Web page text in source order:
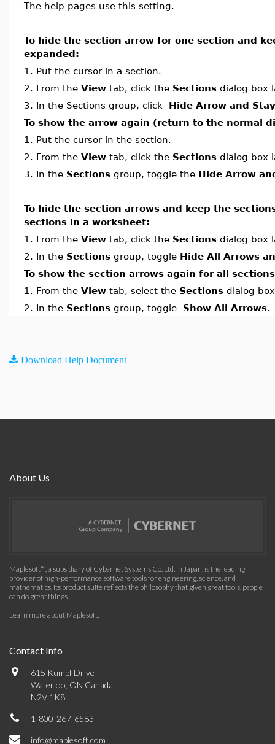
The help pages use this setting.
To hide the section arrow for one section and
expanded:
1. Put the cursor in a section.
2. From the View tab, click the Sections dialog box
3. In the Sections group, click
Hide Arrow and
To show the arrow again (return to the normal
1. Put the cursor in the section.
2. From the View tab, click the Sections dialog box
3. In the Sections group, toggle the Hide Arrow
To hide the section arrows and keep the
sections in a worksheet:
1. From the View tab, click the Sections dialog box
2. In the Sections group, toggle Hide All Arrows
To show the section arrows again for all
1. From the View tab, select the Sections dialog
2. In the Sections group, toggle Show All Arrows.
Download Help Document
About Us
Maplesoft™, a subsidiary of Cybernet Systems Co. Ltd. in Japan, is the leading
provider of high-performance software tools for engineering, science, and
mathematics. Its product suite reflects the philosophy that given great tools, people
can do great things.
Learn more about Maplesoft.
Contact Info
615 Kumpf Drive
Waterloo, ON Canada
N2V 1K8
1-800-267-6583
info@maplesoft.com